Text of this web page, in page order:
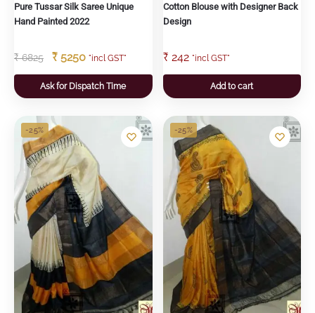
Pure Tussar Silk Saree Unique
Hand Painted 2022
₹6825 ₹ 5250 "incl GST"
Ask for Dispatch Time
Cotton Blouse with Designer Back
Design
₹ 242 "incl GST"
Add to cart
-25% -25%